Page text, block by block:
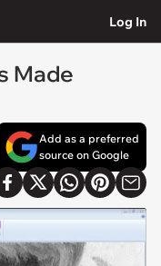
Log In
Made
Add as a preferred
source on Google